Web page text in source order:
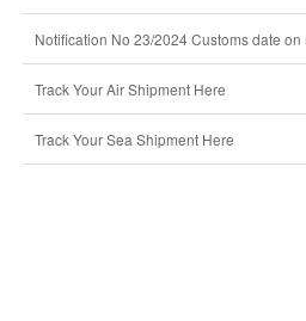
Notification No 23/2024 Customs date
Track Your Air Shipment Here
Track Your Sea Shipment Here